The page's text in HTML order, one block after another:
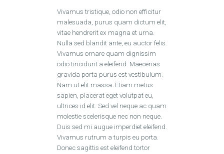
Vivamus tristique, odio non efficitur
malesuada, purus quam dictum elit,
vitae hendrerit ex magna et urna.
Nulla sed blandit ante, eu auctor felis.
Vivamus ornare quam dignissim
odio tincidunt a eleifend. Maecenas
gravida porta purus est vestibulum.
Nam ut elit massa. Etiam metus
sapien, placerat eget volutpat eu,
ultrices id elit. Sed vel neque ac quam
molestie scelerisque nec non neque.
Duis sed mi augue imperdiet eleifend.
Vivamus rutrum a turpis eu porta.
Donec sagittis est eleifend tortor